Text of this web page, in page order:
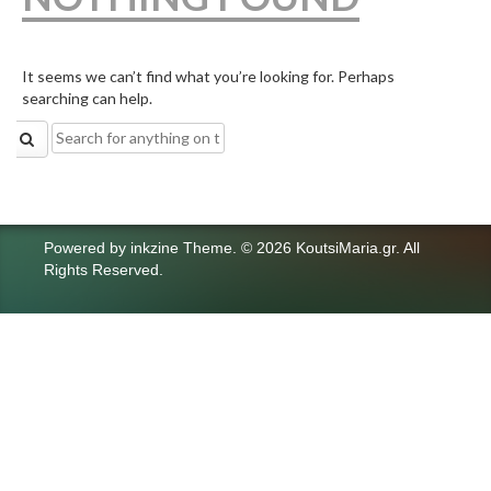
It seems we can’t find what you’re looking for. Perhaps
searching can help.
Search
for:
Powered by inkzine Theme © 2026 KoutsiMaria.gr. All
Rights Reserved.